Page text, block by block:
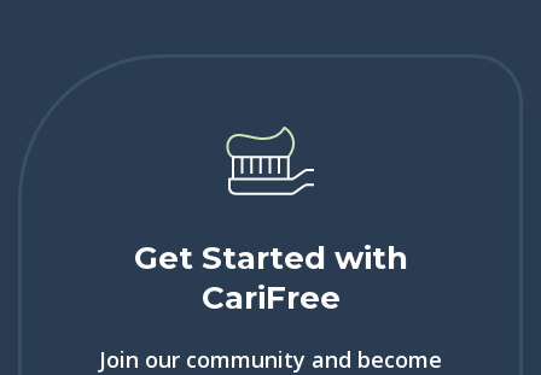
Get Started with
CariFree
Join our community and become